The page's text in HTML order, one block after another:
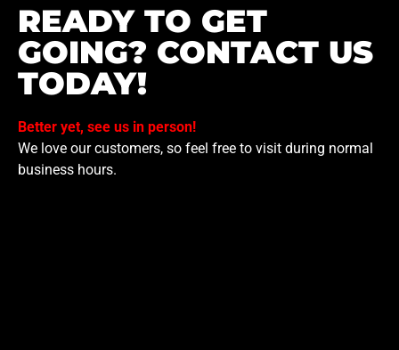
READY TO GET
GOING? CONTACT US
TODAY!
Better yet, see us in person!
We love our customers, so feel free to visit during normal
business hours.